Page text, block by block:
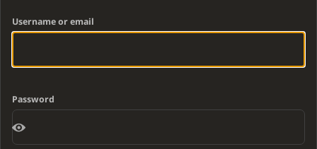
Username or email
Password